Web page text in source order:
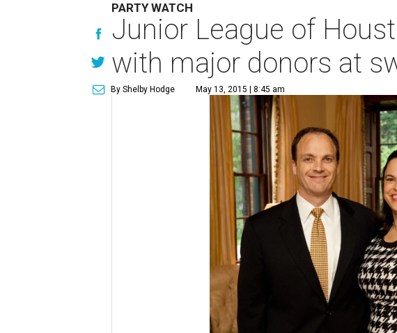
PARTY WATCH
Junior League of
with major donors at
By Shelby Hodge May 13, 2015 | 8:45 am